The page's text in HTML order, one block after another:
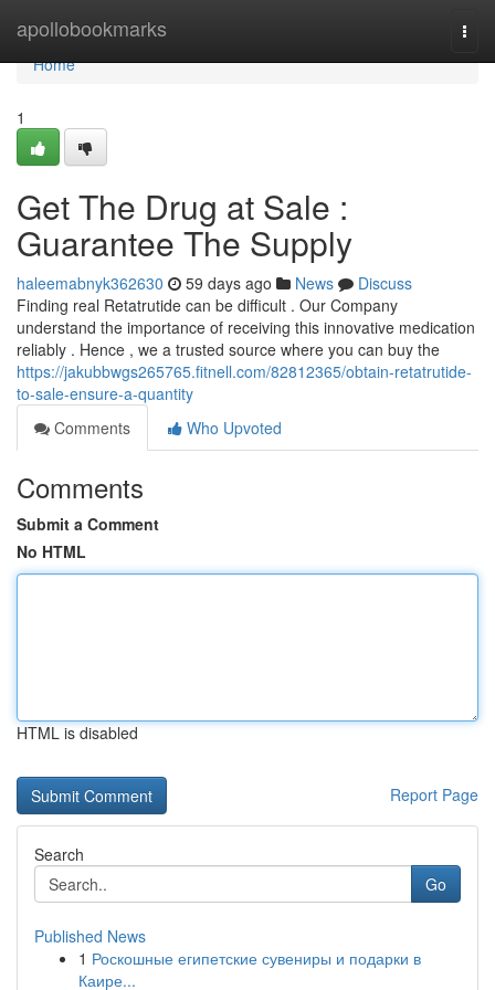
apollobookmarks
Home
Home
1
Get The Drug at Sale :
Guarantee The Supply
haleemabnyk362630 59 days ago News
Discuss
Finding real Retatrutide can be difficult . Our Company
understand the importance of receiving this innovative medication
reliably . Hence , we a trusted source where you can buy the
https://jakubbwgs265765.fitnell.com/82812365/obtain-retatrutide-
to-sale-ensure-a-quantity
Comments
Who Upvoted
Comments
Submit a Comment
No HTML
HTML is disabled
Report Page
Search
Go
Published News
1 Роскошные египетские сувениры и подарки в
Каире...